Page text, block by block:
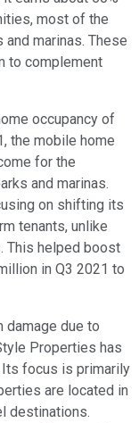
most of the
marinas. These
to complement
occupancy of
the mobile home
for the
and marinas.
on shifting its
tenants, unlike
This helped boost
in Q3 2021 to
due to
Properties has
focus is primarily
are located in
destinations.